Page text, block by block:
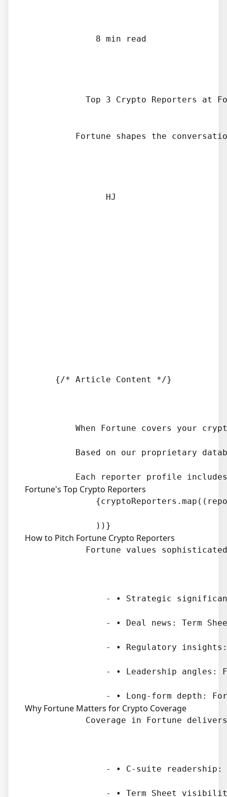
              8 min read
Top 3 Crypto Reporters at
Fortune shapes the
                HJ
      {/* Article Content */}
When Fortune covers your
Based on our proprietary
Fortune's Top Crypto Reporters
How to Pitch Fortune Crypto Reporters
Fortune values
- • Strategic
- • Deal news: Term
- • Regulatory
- • Leadership angles:
Why Fortune Matters for Crypto Coverage
Coverage in Fortune
- • C-suite
- • Term Sheet